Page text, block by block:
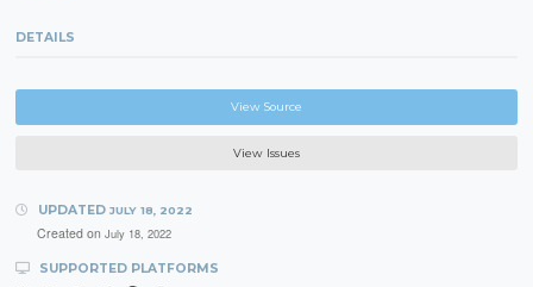
DETAILS
View Source
View Issues
UPDATED JULY 18, 2022
Created on July 18, 2022
SUPPORTED PLATFORMS